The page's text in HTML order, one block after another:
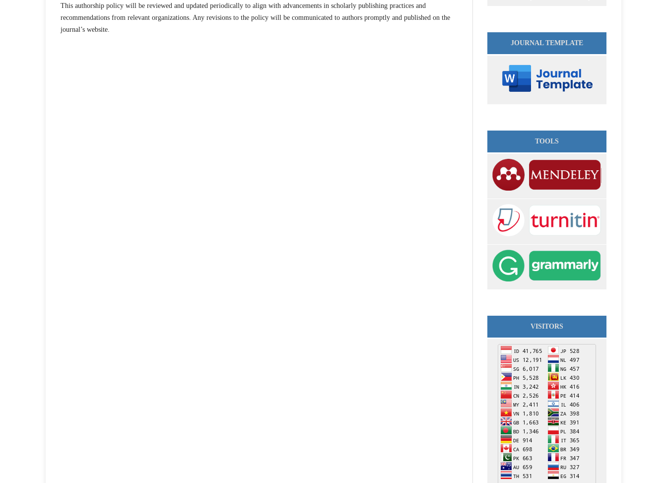
This authorship policy will be reviewed and updated periodically to align with advancements in scholarly publishing practices and
recommendations from relevant organizations. Any revisions to the policy will be communicated to authors promptly and published on the
journal’s website.
JOURNAL TEMPLATE
TOOLS
VISITORS